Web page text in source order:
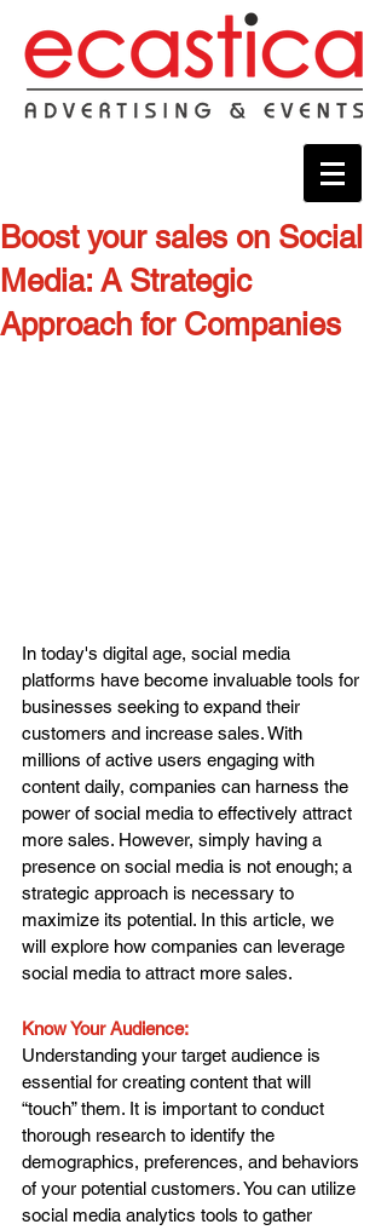
Boost your sales on Social
Media: A Strategic
Approach for Companies
In today's digital age, social media
platforms have become invaluable tools for
businesses seeking to expand their
customers and increase sales. With
millions of active users engaging with
content daily, companies can harness the
power of social media to effectively attract
more sales. However, simply having a
presence on social media is not enough; a
strategic approach is necessary to
maximize its potential. In this article, we
will explore how companies can leverage
social media to attract more sales.
Know Your Audience:
Understanding your target audience is
essential for creating content that will
“touch” them. It is important to conduct
thorough research to identify the
demographics, preferences, and behaviors
of your potential customers. You can utilize
social media analytics tools to gather